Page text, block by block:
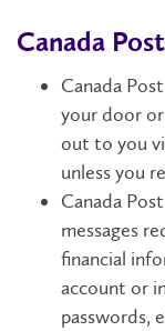
Canada Post
Canada
your door
out to you
unlessyou
Canada Post
messages
financial
account or
passwords,